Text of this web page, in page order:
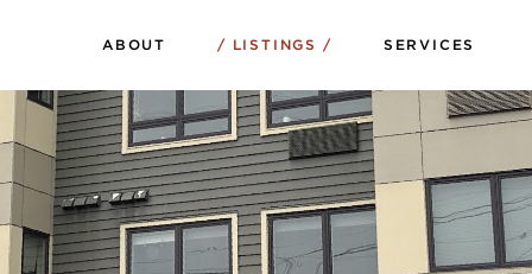
ABOUT LISTINGS SERVICES